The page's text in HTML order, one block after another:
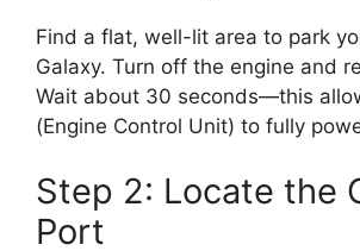
Find a flat, well-lit area to park
Galaxy. Turn off the engine and
Wait about 30 seconds—this
(Engine Control Unit) to fully
Step 2: Locate the
Port